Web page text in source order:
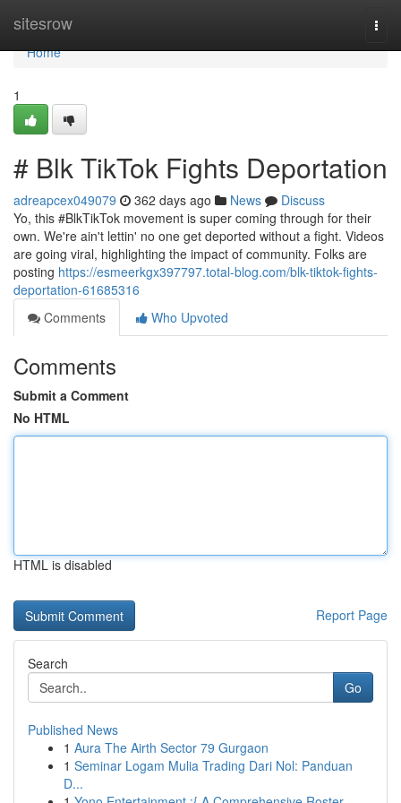
sitesrow
Home
Home
1
# Blk TikTok Fights Deportation
adreapcex049079 362 days ago News
Discuss
Yo, this #BlkTikTok movement is super coming through for their
own. We're ain't lettin' no one get deported without a fight. Videos
are going viral, highlighting the impact of community. Folks are
posting https://esmeerkgx397797.total-blog.com/blk-tiktok-fights-
deportation-61685316
Comments
Who Upvoted
Comments
Submit a Comment
No HTML
HTML is disabled
Report Page
Search
Go
Published News
1 Aura The Airth Sector 79 Gurgaon
1 Seminar Logam Mulia Trading Dari Nol: Panduan
D...